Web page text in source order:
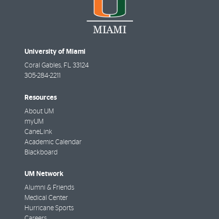
University of Miami
Coral Gables, FL 33124
305-284-2211
Resources
About UM
myUM
CaneLink
Academic Calendar
Blackboard
UM Network
Alumni & Friends
Medical Center
Hurricane Sports